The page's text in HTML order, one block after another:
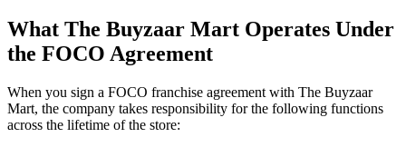
What The Buyzaar Mart Operates Under
the FOCO Agreement
When you sign a FOCO franchise agreement with The Buyzaar
Mart, the company takes responsibility for the following functions
across the lifetime of the store: